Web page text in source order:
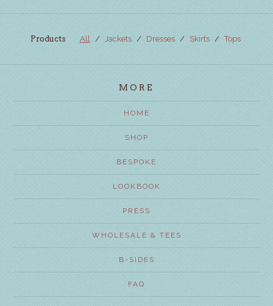
Products All Jackets Dresses Skirts Tops
MORE
HOME
SHOP
BESPOKE
LOOKBOOK
PRESS
WHOLESALE & TEES
B-SIDES
FAQ